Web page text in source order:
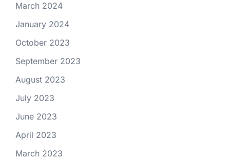
March 2024
January 2024
October 2023
September 2023
August 2023
July 2023
June 2023
April 2023
March 2023